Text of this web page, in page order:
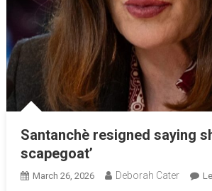
Santanchè resigned saying
scapegoat’
March 26, 2026 Deborah Cater